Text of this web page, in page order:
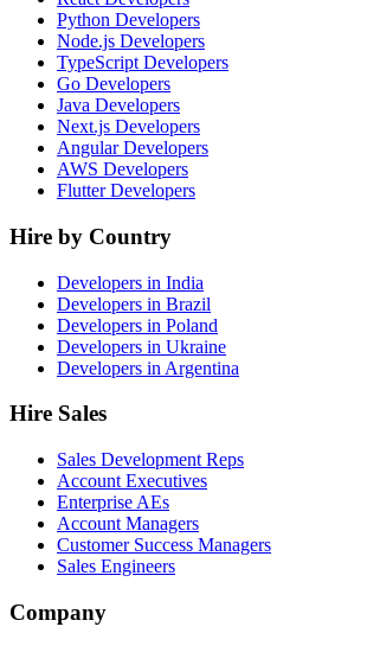
Python Developers
Node.js Developers
TypeScript Developers
Go Developers
Java Developers
Next.js Developers
Angular Developers
AWS Developers
Flutter Developers
Hire by Country
Developers in India
Developers in Brazil
Developers in Poland
Developers in Ukraine
Developers in Argentina
Hire Sales
Sales Development Reps
Account Executives
Enterprise AEs
Account Managers
Customer Success Managers
Sales Engineers
Company